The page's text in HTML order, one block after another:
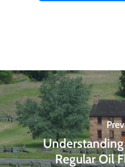
Regular Oil